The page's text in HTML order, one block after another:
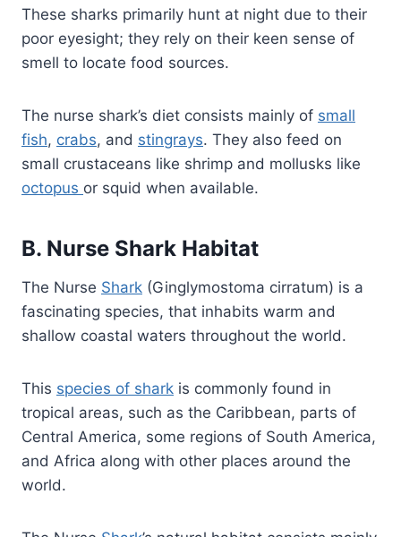
These sharks primarily hunt at night due to their
poor eyesight; they rely on their keen sense of
smell to locate food sources.
The nurse shark’s diet consists mainly of small
fish, crabs, and stingrays. They also feed on
small crustaceans like shrimp and mollusks like
octopus or squid when available.
B. Nurse Shark Habitat
The Nurse Shark (Ginglymostoma cirratum) is a
fascinating species, that inhabits warm and
shallow coastal waters throughout the world.
This species of shark is commonly found in
tropical areas, such as the Caribbean, parts of
Central America, some regions of South America,
and Africa along with other places around the
world.